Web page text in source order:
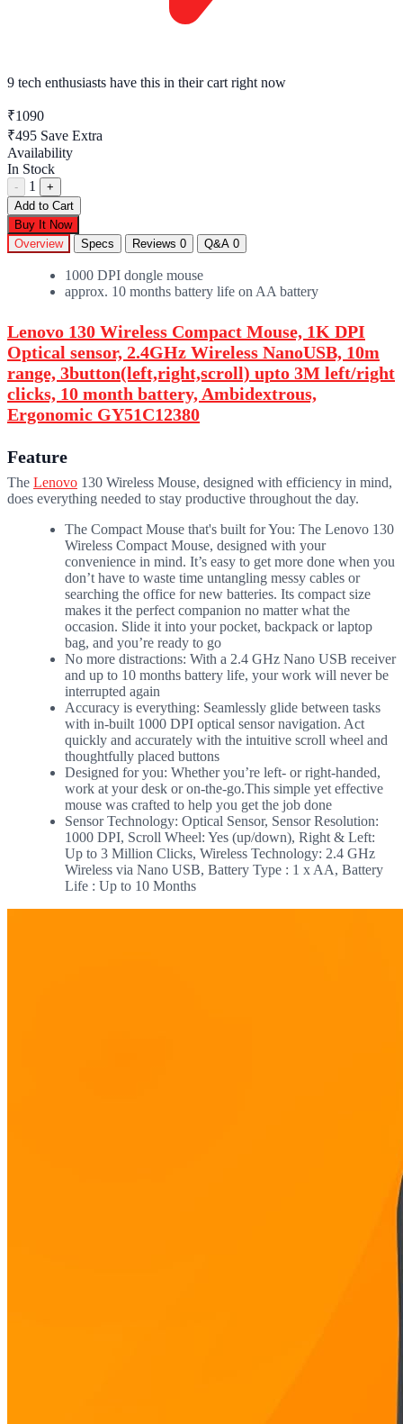
9 tech enthusiasts have this in their cart right now
₹1090
₹495 Save Extra
Availability
In Stock
- 1
+
Add to Cart
Buy It Now
Overview
Specs Reviews 0 Q&A 0
1000 DPI dongle mouse
approx. 10 months battery life on AA battery
Lenovo 130 Wireless Compact Mouse, 1K DPI
Optical sensor, 2.4GHz Wireless NanoUSB, 10m
range, 3button(left,right,scroll) upto 3M left/right
clicks, 10 month battery, Ambidextrous,
Ergonomic GY51C12380
Feature
The Lenovo 130 Wireless Mouse, designed with efficiency in mind,
does everything needed to stay productive throughout the day.
The Compact Mouse that's built for You: The Lenovo 130
Wireless Compact Mouse, designed with your
convenience in mind. It’s easy to get more done when you
don’t have to waste time untangling messy cables or
searching the office for new batteries. Its compact size
makes it the perfect companion no matter what the
occasion. Slide it into your pocket, backpack or laptop
bag, and you’re ready to go
No more distractions: With a 2.4 GHz Nano USB receiver
and up to 10 months battery life, your work will never be
interrupted again
Accuracy is everything: Seamlessly glide between tasks
with in-built 1000 DPI optical sensor navigation. Act
quickly and accurately with the intuitive scroll wheel and
thoughtfully placed buttons
Designed for you: Whether you’re left- or right-handed,
work at your desk or on-the-go.This simple yet effective
mouse was crafted to help you get the job done
Sensor Technology: Optical Sensor, Sensor Resolution:
1000 DPI, Scroll Wheel: Yes (up/down), Right & Left:
Up to 3 Million Clicks, Wireless Technology: 2.4 GHz
Wireless via Nano USB, Battery Type : 1 x AA, Battery
Life : Up to 10 Months